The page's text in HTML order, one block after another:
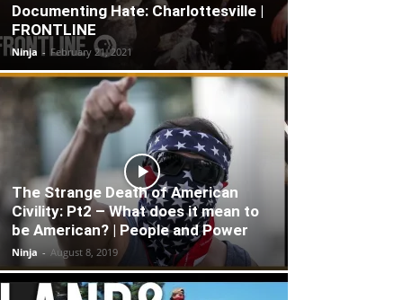
Documenting Hate: Charlottesville |
FRONTLINE
Ninja - February 21, 2021
The Strange Death of American
Civility: Pt2 – What does it mean to
be American? | People and Power
Ninja - August 8, 2019